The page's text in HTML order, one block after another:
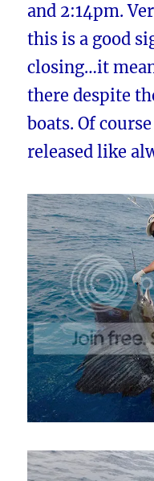
and 2:14pm.
this is a good
closing…it
there despite
boats. Of
released like